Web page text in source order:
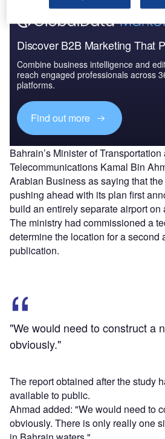
Discover B2B Marketing That
Combine business intelligence and
reach engaged professionals across
platforms.
Find out more
Bahrain’s Minister of Transportation
Telecommunications Kamal Bin
Arabian Business as saying that
pushing ahead with its plan first
build an entirely separate airport
The ministry had commissioned a
determine the location for a second
publication.
"We would need to construct a
obviously."
The report obtained after the study
available to public.
Ahmad added: "We would need to
obviously. There is only really one